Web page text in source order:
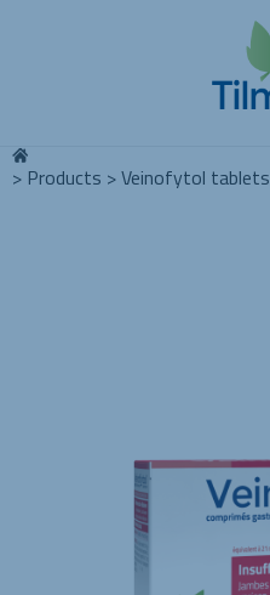
> Products >Veinofytol tablets